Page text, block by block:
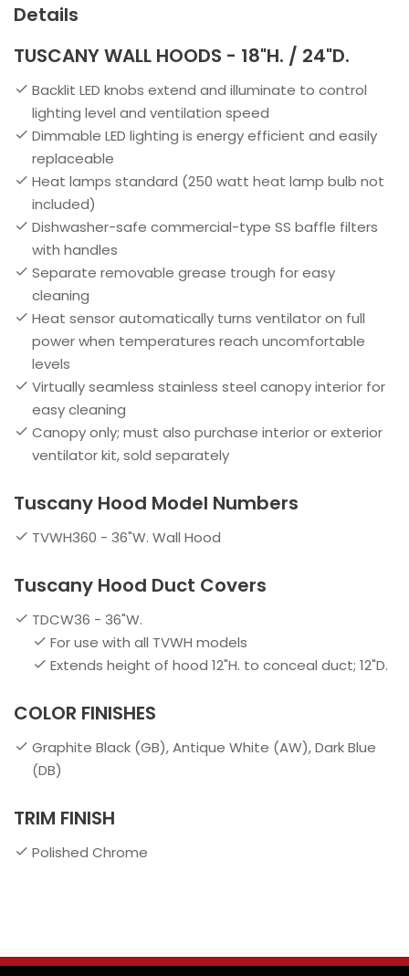
Details
TUSCANY WALL HOODS - 18"H. / 24"D.
Backlit LED knobs extend and illuminate to control
lighting level and ventilation speed
Dimmable LED lighting is energy efficient and easily
replaceable
Heat lamps standard (250 watt heat lamp bulb not
included)
Dishwasher-safe commercial-type SS baffle filters
with handles
Separate removable grease trough for easy
cleaning
Heat sensor automatically turns ventilator on full
power when temperatures reach uncomfortable
levels
Virtually seamless stainless steel canopy interior for
easy cleaning
Canopy only; must also purchase interior or exterior
ventilator kit, sold separately
Tuscany Hood Model Numbers
TVWH360 - 36"W. Wall Hood
Tuscany Hood Duct Covers
TDCW36 - 36"W.
For use with all TVWH models
Extends height of hood 12"H. to conceal duct; 12"D.
COLOR FINISHES
Graphite Black (GB), Antique White (AW), Dark Blue
(DB)
TRIM FINISH
Polished Chrome